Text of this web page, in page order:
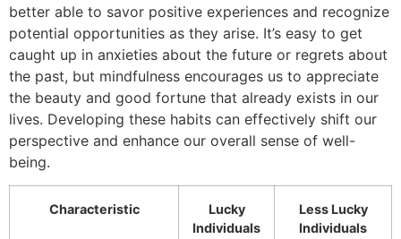
better able to savor positive experiences and recognize
potential opportunities as they arise. It’s easy to get
caught up in anxieties about the future or regrets about
the past, but mindfulness encourages us to appreciate
the beauty and good fortune that already exists in our
lives. Developing these habits can effectively shift our
perspective and enhance our overall sense of well-
being.
Characteristic
Lucky
Individuals
Less Lucky
Individuals